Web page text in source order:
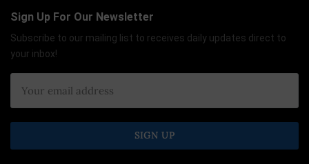
Sign Up For Our Newsletter
Subscribe to our mailing list to receives daily updates direct to
your inbox!